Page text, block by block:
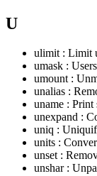
U
ulimit : Limit
umask :
umount :
unalias :
uname :
unexpand :
uniq :
units :
unset :
unshar :